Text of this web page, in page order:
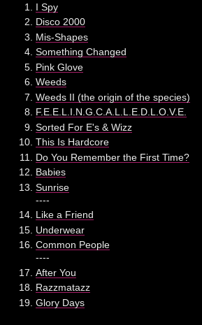
I Spy
Disco 2000
Mis-Shapes
Something Changed
Pink Glove
Weeds
Weeds II (the origin of the species)
F.E.E.L.I.N.G.C.A.L.L.E.D.L.O.V.E.
Sorted For E's & Wizz
This Is Hardcore
Do You Remember the First Time?
Babies
Sunrise
----
Like a Friend
Underwear
Common People
----
After You
Razzmatazz
Glory Days